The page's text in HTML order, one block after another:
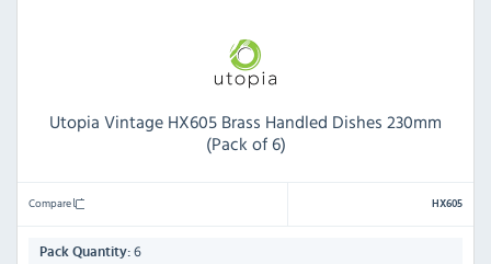
Utopia Vintage HX605 Brass Handled Dishes 230mm
(Pack of 6)
Compare HX605
Pack Quantity: 6